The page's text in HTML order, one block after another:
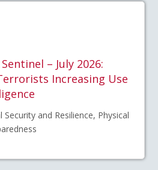
Sentinel – July 2026:
Increasing Use
Security and Resilience, Physical